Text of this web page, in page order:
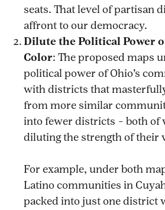
seats. That level of partisan
affront to our democracy.
Dilute the Political Power
Color: The proposed maps
political power of Ohio’s
with districts that
from more similar
into fewer districts – both of
diluting the strength of their
For example, under both
Latino communities in
packed into just one district